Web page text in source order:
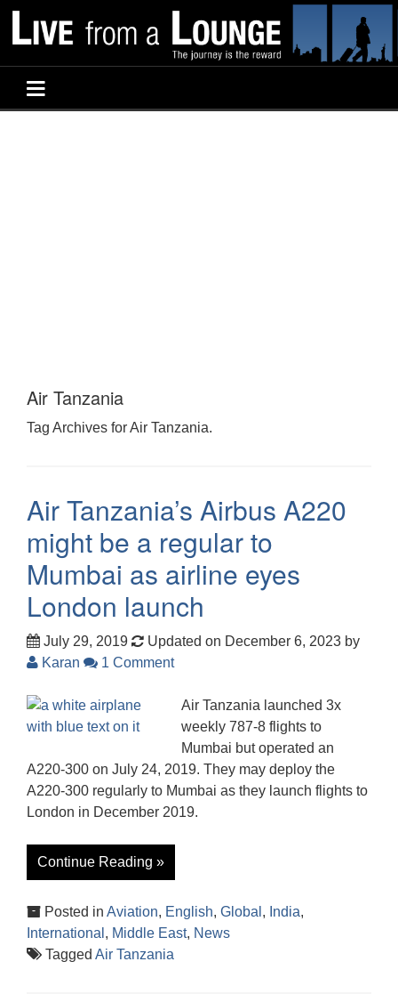
Air Tanzania
Tag Archives for Air Tanzania.
Air Tanzania’s Airbus A220
might be a regular to
Mumbai as airline eyes
London launch
July 29, 2019 Updated on December 6, 2023 by
Karan
1 Comment
Air Tanzania launched 3x
weekly 787-8 flights to
Mumbai but operated an
A220-300 on July 24, 2019. They may deploy the
A220-300 regularly to Mumbai as they launch flights to
London in December 2019.
Continue Reading »
Posted in Aviation, English, Global , India,
International , Middle East, News
Tagged Air Tanzania